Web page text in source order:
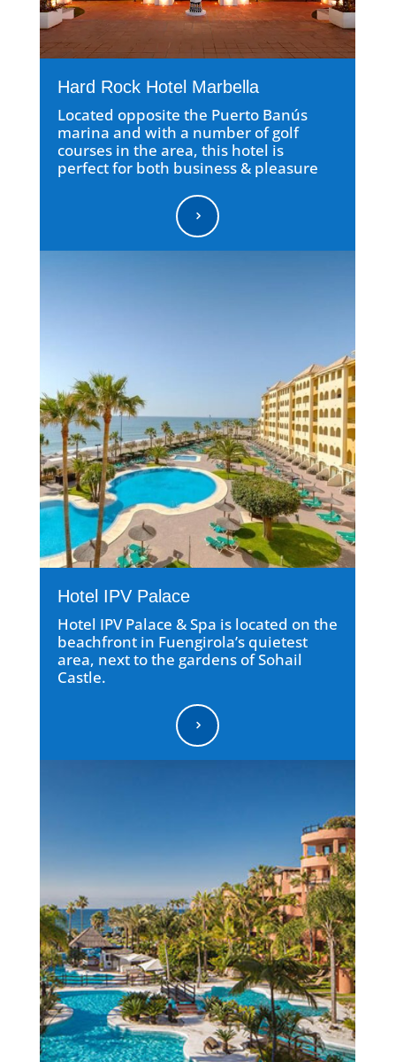
Hard Rock Hotel Marbella
Located opposite the Puerto Banús
marina and with a number of golf
courses in the area, this hotel is
perfect for both business & pleasure
5
Hotel IPV Palace
Hotel IPV Palace & Spa is located on the
beachfront in Fuengirola’s quietest
area, next to the gardens of Sohail
Castle.
5